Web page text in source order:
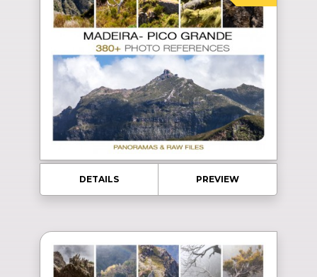
DETAILS PREVIEW